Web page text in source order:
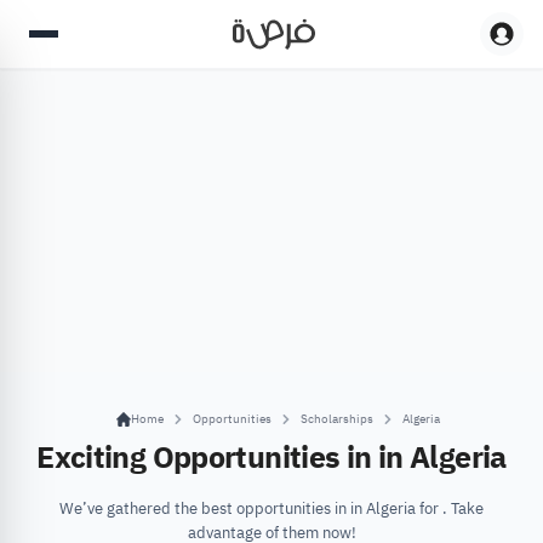
Home Opportunities Scholarships Algeria
Exciting Opportunities in in Algeria
We’ve gathered the best opportunities in in Algeria for . Take
advantage of them now!